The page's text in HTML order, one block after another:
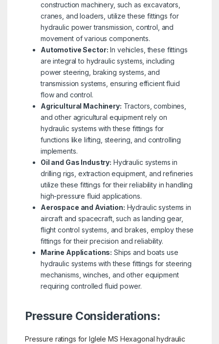
construction machinery, such as excavators,
cranes, and loaders, utilize these fittings for
hydraulic power transmission, control, and
movement of various components.
Automotive Sector: In vehicles, these fittings
are integral to hydraulic systems, including
power steering, braking systems, and
transmission systems, ensuring efficient fluid
flow and control.
Agricultural Machinery: Tractors, combines,
and other agricultural equipment rely on
hydraulic systems with these fittings for
functions like lifting, steering, and controlling
implements.
Oil and Gas Industry: Hydraulic systems in
drilling rigs, extraction equipment, and refineries
utilize these fittings for their reliability in handling
high-pressure fluid applications.
Aerospace and Aviation: Hydraulic systems in
aircraft and spacecraft, such as landing gear,
flight control systems, and brakes, employ these
fittings for their precision and reliability.
Marine Applications: Ships and boats use
hydraulic systems with these fittings for steering
mechanisms, winches, and other equipment
requiring controlled fluid power.
Pressure Considerations:
Pressure ratings for Iglele MS Hexagonal hydraulic